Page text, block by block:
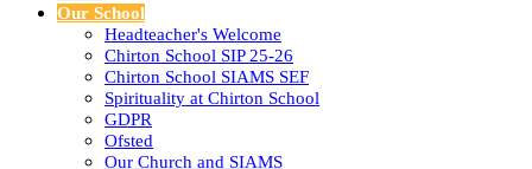
Our School
Headteacher's Welcome
Chirton School SIP 25-26
Chirton School SIAMS SEF
Spirituality at Chirton School
GDPR
Ofsted
Our Church and SIAMS